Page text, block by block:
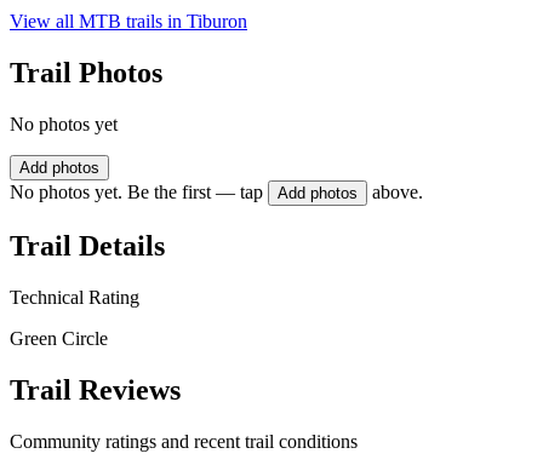
View all MTB trails in Tiburon
Trail Photos
No photos yet
Add photos
No photos yet. Be the first — tap Add photos above.
Trail Details
Technical Rating
Green Circle
Trail Reviews
Community ratings and recent trail conditions